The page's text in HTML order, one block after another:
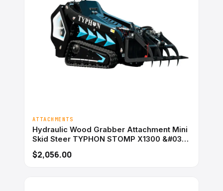
ATTACHMENTS
Hydraulic Wood Grabber Attachment Mini
Skid Steer TYPHON STOMP X1300 &#038;
STOMP 509
$2,056.00